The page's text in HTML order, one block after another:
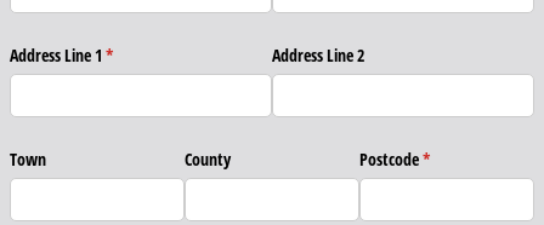
Address Line 1 *
(required) Address Line 2
Town County Postcode*
(required)